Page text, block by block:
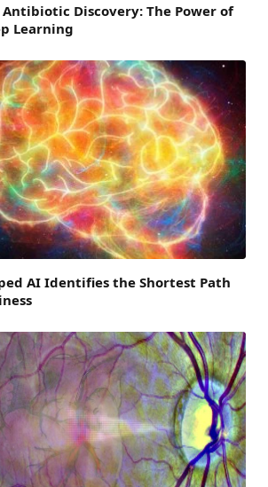
Discovery: The Power of
Learning
AI Identifies the Shortest Path